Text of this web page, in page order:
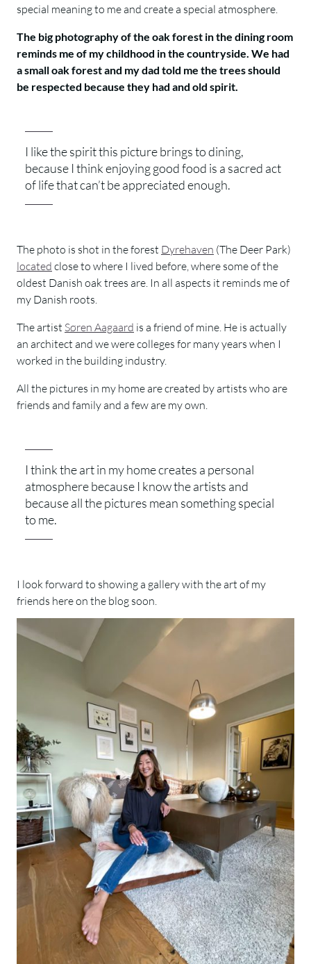
special meaning to me and create a special atmosphere.
The big photography of the oak forest in the dining room
reminds me of my childhood in the countryside. We had
a small oak forest and my dad told me the trees should
be respected because they had and old spirit.
I like the spirit this picture brings to dining,
because I think enjoying good food is a sacred act
of life that can’t be appreciated enough.
The photo is shot in the forest Dyrehaven (The Deer Park)
located close to where I lived before, where some of the
oldest Danish oak trees are. In all aspects it reminds me of
my Danish roots.
The artist Søren Aagaard is a friend of mine. He is actually
an architect and we were colleges for many years when I
worked in the building industry.
All the pictures in my home are created by artists who are
friends and family and a few are my own.
I think the art in my home creates a personal
atmosphere because I know the artists and
because all the pictures mean something special
to me.
I look forward to showing a gallery with the art of my
friends here on the blog soon.